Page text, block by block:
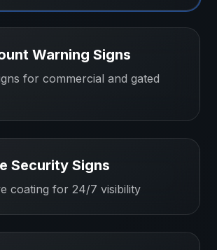
Warning Signs
for commercial and gated
Security Signs
coating for 24/7 visibility